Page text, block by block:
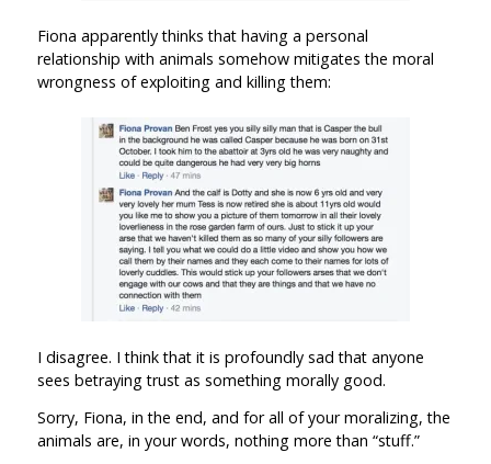
Fiona apparently thinks that having a personal
relationship with animals somehow mitigates the moral
wrongness of exploiting and killing them:
I disagree. I think that it is profoundly sad that anyone
sees betraying trust as something morally good.
Sorry, Fiona, in the end, and for all of your moralizing, the
animals are, in your words, nothing more than “stuff.”